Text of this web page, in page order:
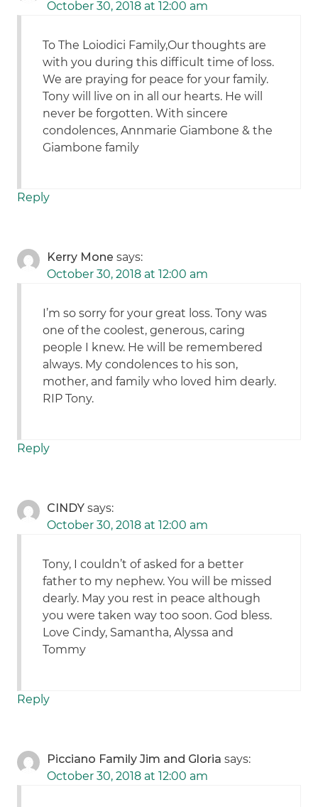
October 30, 2018 at 12:00 am
To The Loiodici Family,Our thoughts are
with you during this difficult time of loss.
We are praying for peace for your family.
Tony will live on in all our hearts. He will
never be forgotten. With sincere
condolences, Annmarie Giambone & the
Giambone family
Reply
Kerry Mone says:
October 30, 2018 at 12:00 am
I’m so sorry for your great loss. Tony was
one of the coolest, generous, caring
people I knew. He will be remembered
always. My condolences to his son,
mother, and family who loved him dearly.
RIP Tony.
Reply
CINDY says:
October 30, 2018 at 12:00 am
Tony, I couldn’t of asked for a better
father to my nephew. You will be missed
dearly. May you rest in peace although
you were taken way too soon. God bless.
Love Cindy, Samantha, Alyssa and
Tommy
Reply
Picciano Family Jim and Gloria says:
October 30, 2018 at 12:00 am